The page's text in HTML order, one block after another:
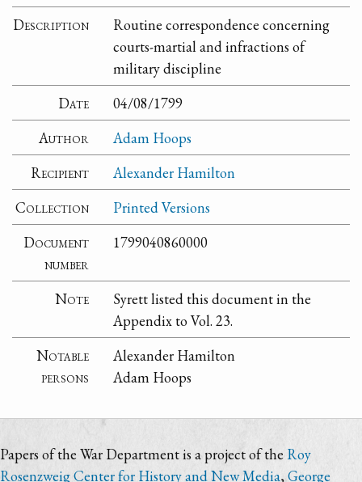
Description
Routine correspondence concerning
courts-martial and infractions of
military discipline
Date
04/08/1799
Author
Adam Hoops
Recipient
Alexander Hamilton
Collection
Printed Versions
Document
number
1799040860000
Note
Syrett listed this document in the
Appendix to Vol. 23.
Notable
persons
Alexander Hamilton
Adam Hoops
Papers of the War Department is a project of the Roy
Rosenzweig Center for History and New Media,George